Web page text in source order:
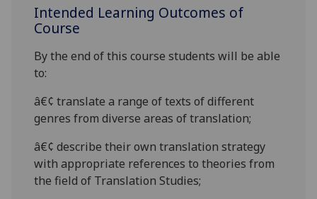
Intended Learning Outcomes of
Course
By the end of this course students will be able
to:
â€¢ translate a range of texts of different
genres from diverse areasof translation;
â€¢ describe their own translation strategy
with appropriate references to theories from
the field of Translation Studies;